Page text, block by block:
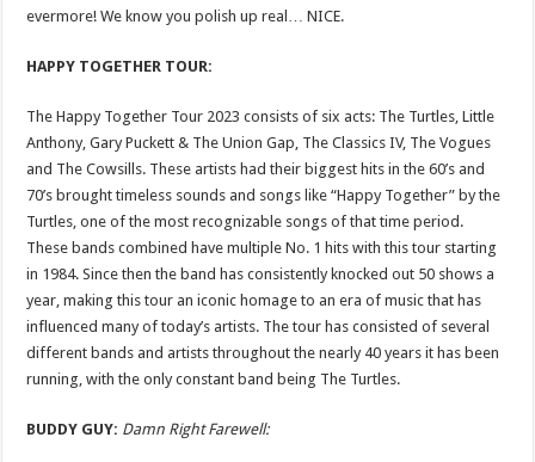
evermore! We know you polish up real… NICE.
HAPPY TOGETHER TOUR:
The Happy Together Tour 2023 consists of six acts: The Turtles, Little
Anthony, Gary Puckett & The Union Gap, The Classics IV, The Vogues
and The Cowsills. These artists had their biggest hits in the 60’s and
70’s brought timeless sounds and songs like “Happy Together” by the
Turtles, one of the most recognizable songs of that time period.
These bands combined have multiple No. 1 hits with this tour starting
in 1984. Since then the band has consistently knocked out 50 shows a
year, making this tour an iconic homage to an era of music that has
influenced many of today’s artists. The tour has consisted of several
different bands and artists throughout the nearly 40 years it has been
running, with the only constant band being The Turtles.
BUDDY GUY: Damn Right Farewell: